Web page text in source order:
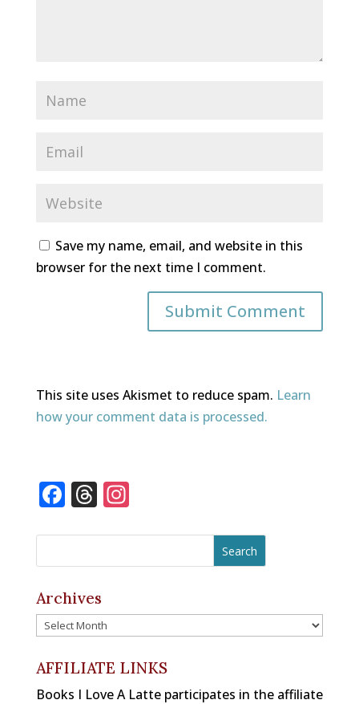
Save my name, email, and website in this
browser for the next time I comment.
This site uses Akismet to reduce spam. Learn
how your comment data is processed.
F
c
e
b
o
o
k
T
r
e
a
d
s
In
a
gr
m
Archives
Archives
AFFILIATE LINKS
Books I Love A Latte participates in the affiliate